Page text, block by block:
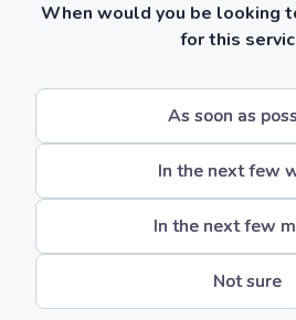
When would you be looking
for this
As soon as
In the next few
In the next few
Not sure